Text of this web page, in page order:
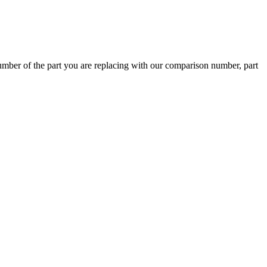
of the part you are replacing with our comparison number, part